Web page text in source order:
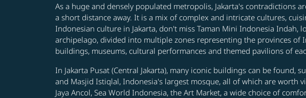
As a huge and densely populated metropolis, Jakarta's contradictions
a short distance away. It is a mix of complex and intricate cultures,
Indonesian culture in Jakarta, don't miss Taman Mini Indonesia
archipelago, divided into multiple zones representing the provinces of
buildings, museums, cultural performances and themed pavilions of
In Jakarta Pusat (Central Jakarta), many iconic buildings can be found,
and Masjid Istiqlal, Indonesia's largest mosque, all of which are worth
Jaya Ancol, Sea World Indonesia, the Art Market, a wide choice of